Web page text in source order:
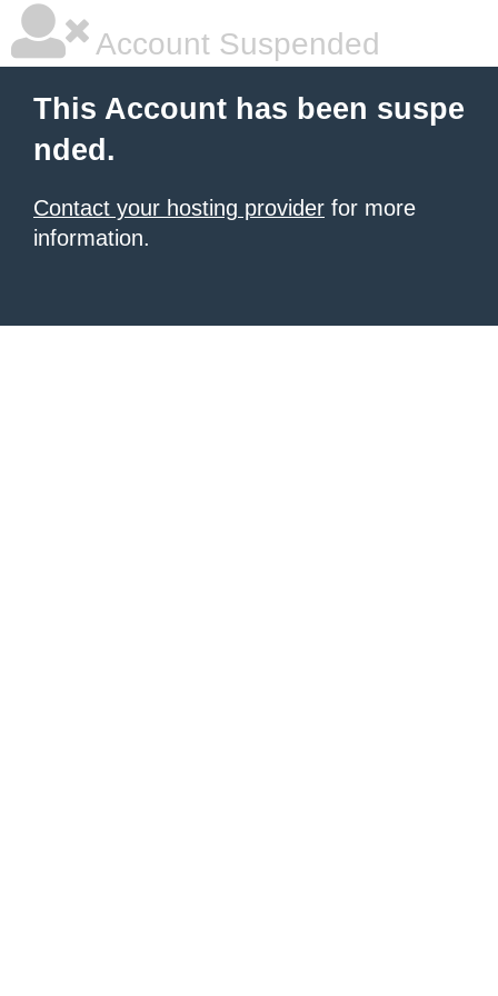
Account Suspended
This Account has been suspe
nded.
Contact your hosting provider for more
information.